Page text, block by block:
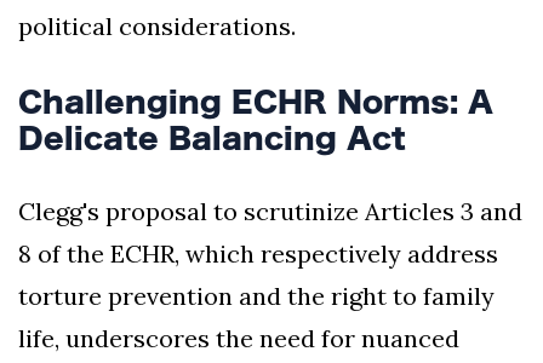
political considerations.
Challenging ECHR Norms: A
Delicate Balancing Act
Clegg's proposal to scrutinize Articles 3 and
8 of the ECHR, which respectively address
torture prevention and the right to family
life, underscores the need for nuanced